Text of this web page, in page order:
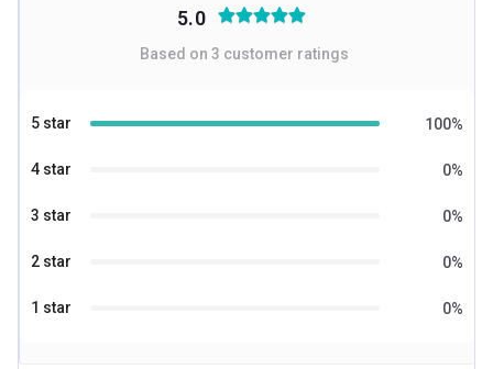
5.0
Based on 3 customer ratings
5 star 100%
4 star 0%
3 star 0%
2 star 0%
1 star 0%